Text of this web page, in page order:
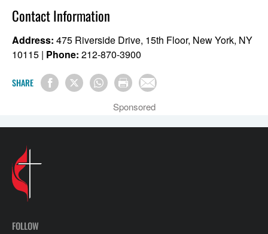
Contact Information
Address: 475 Riverside Drive, 15th Floor, New York, NY
10115 | Phone: 212-870-3900
SHARE
Sponsored
FOLLOW